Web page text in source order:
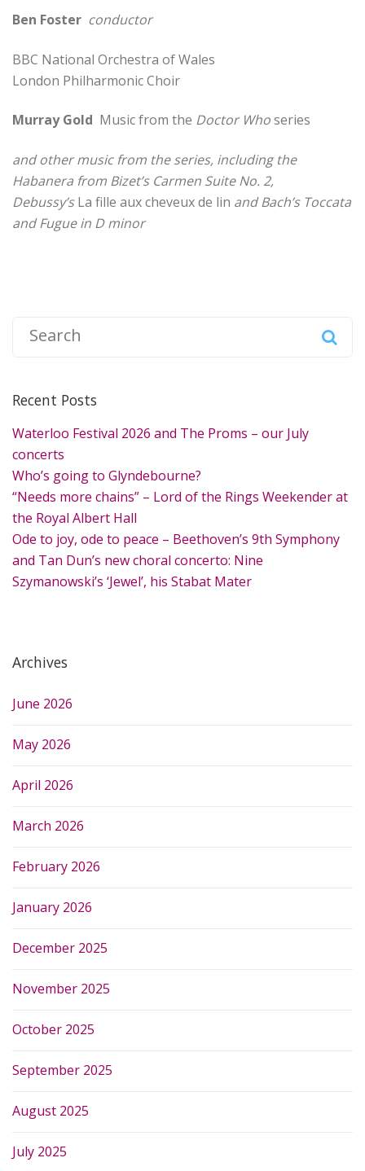
Ben Foster conductor
BBC National Orchestra of Wales
London Philharmonic Choir
Murray Gold Music from the Doctor Whoseries
and other music from the series, including the
Habanera from Bizet’s Carmen Suite No. 2,
Debussy’sLa fille aux cheveux de lin and Bach’s Toccata
and Fugue in D minor
r
h
f
o
r
:
Recent Posts
Waterloo Festival 2026 and The Proms – our July
concerts
Who’s going to Glyndebourne?
“Needs more chains” – Lord of the Rings Weekender at
the Royal Albert Hall
Ode to joy, ode to peace – Beethoven’s 9th Symphony
and Tan Dun’s new choral concerto: Nine
Szymanowski’s ‘Jewel’, his Stabat Mater
Archives
June 2026
May 2026
April 2026
March 2026
February 2026
January 2026
December 2025
November 2025
October 2025
September 2025
August 2025
July 2025